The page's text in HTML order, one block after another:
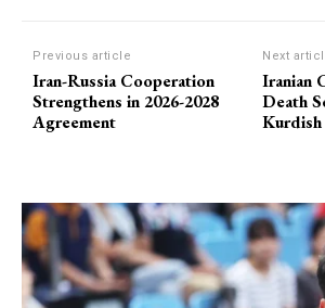
Previous article
Iran-Russia Cooperation
Strengthens in 2026-2028
Agreement
Next
Iranian
Death